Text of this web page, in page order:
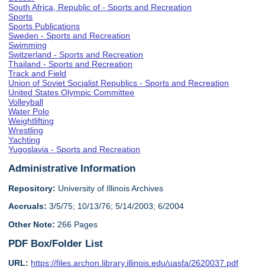
South Africa, Republic of - Sports and Recreation
Sports
Sports Publications
Sweden - Sports and Recreation
Swimming
Switzerland - Sports and Recreation
Thailand - Sports and Recreation
Track and Field
Union of Soviet Socialist Republics - Sports and Recreation
United States Olympic Committee
Volleyball
Water Polo
Weightlifting
Wrestling
Yachting
Yugoslavia - Sports and Recreation
Administrative Information
Repository: University of Illinois Archives
Accruals: 3/5/75; 10/13/76; 5/14/2003; 6/2004
Other Note: 266 Pages
PDF Box/Folder List
URL: https://files.archon.library.illinois.edu/uasfa/2620037.pdf